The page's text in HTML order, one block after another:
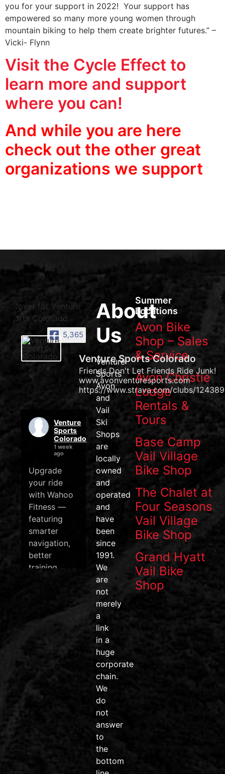
you for your support in 2022! Your support has
empowered so many more young women through
mountain biking to help them create brighter futures.” –
Vicki- Flynn
Visit the Cycle Effect to
learn more and support
where you can!
And while you are here
check out the other great
organizations we support
About
Us
Venture
Sports
Avon
and
Vail
Ski
Shops
are
locally
owned
and
operated
and
have
been
since
1991.
We
are
not
merely
a
link
in a
huge
corporate
chain.
We
do
not
answer
to
the
bottom
Summer
Locations
Avon Bike
Shop – Sales
& Service
Avon Christie
Lodge
Rentals &
Tours
Base Camp
Vail Village
Bike Shop
The Chalet at
Four Seasons
Vail Village
Bike Shop
Grand Hyatt
Vail Bike
Shop
5,365
Venture Sports Colorado
Friends Don't Let Friends Ride Junk!
www.avonventuresports.com
https://www.strava.com/clubs/
Venture
Sports
Colorado
1 week
ago
Upgrade
your ride
with Wahoo
Fitness —
featuring
smarter
navigation,
better
training
efficient
#wahooroam
#vailvalley